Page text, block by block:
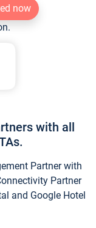
now
with all
Partner with
Partner
and Google Hotel